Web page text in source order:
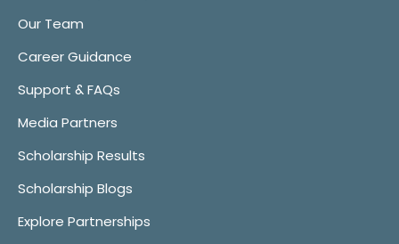
Our Team
Career Guidance
Support & FAQs
Media Partners
Scholarship Results
Scholarship Blogs
Explore Partnerships